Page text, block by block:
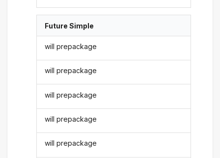
Future Simple
will prepackage
will prepackage
will prepackage
will prepackage
will prepackage